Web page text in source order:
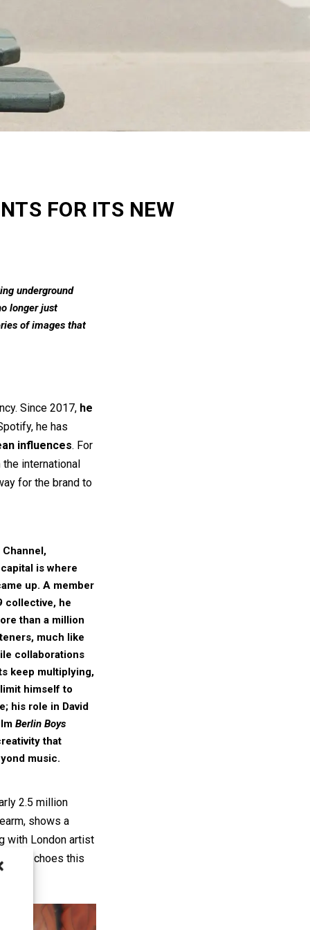
FOR ITS NEW
underground
longer just
of images that
Since 2017, he
he has
influences. For
international
for the brand to
capital is where
up. A member
collective, he
than a million
much like
collaborations
keep multiplying,
himself to
his role in David
Berlin Boys
that
music.
2.5 million
shows a
with London artist
echoes this